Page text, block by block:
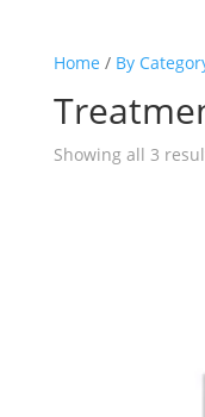
Home / By
Showing all 3